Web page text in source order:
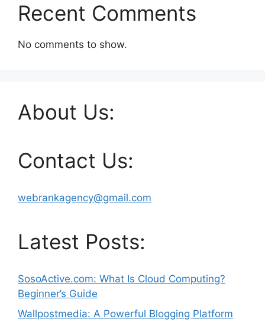
Recent Comments
No comments to show.
About Us:
Contact Us:
webrankagency@gmail.com
Latest Posts:
SosoActive.com: What Is Cloud Computing?
Beginner’s Guide
Wallpostmedia: A Powerful Blogging Platform